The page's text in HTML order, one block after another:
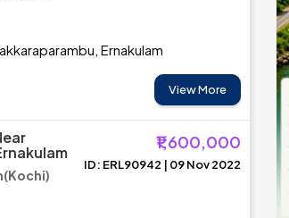
Ernakulam
View More
₹1,600,000
ID: ERL90942 | 09 Nov 2022